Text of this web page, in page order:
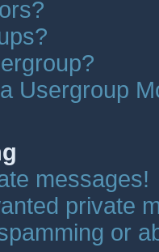
Usergroup
messages!
private
or